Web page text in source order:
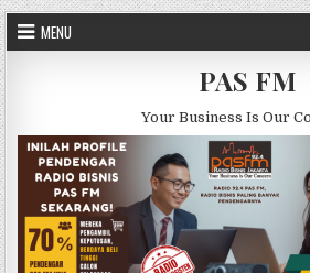
Skip to content
MENU
PAS FM
Your Business Is Our